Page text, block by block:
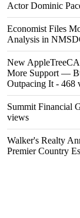
Actor Dominic
Economist Files
Analysis in
New
More Support —
Outpacing It - 468
Summit Financial
views
Walker's Realty
Premier Country